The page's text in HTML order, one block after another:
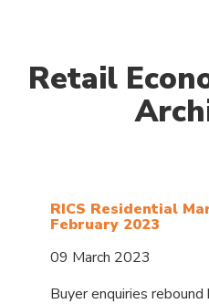
Retail
RICS Residential
February 2023
09 March 2023
Buyer enquiries